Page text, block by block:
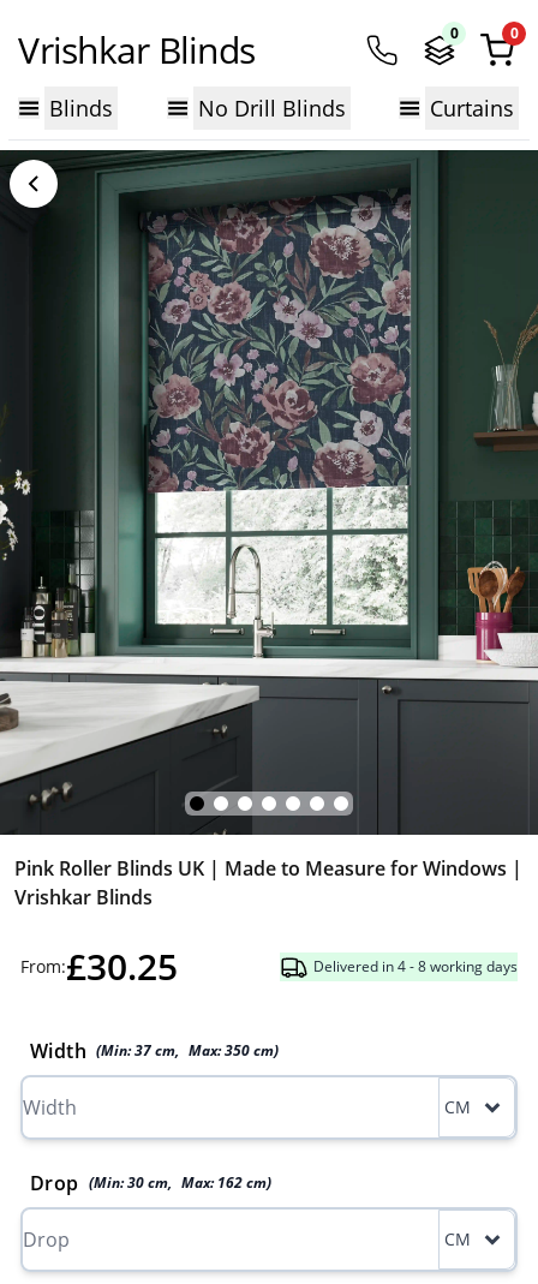
Vrishkar Blinds 0 0
Blinds No Drill Blinds Curtains
Pink Roller Blinds UK | Made to Measure for Windows |
Vrishkar Blinds
From:£30.25 Delivered in 4 - 8 working days
Width (Min:37cm, Max:350cm)
CM
Drop (Min:30 cm, Max:162 cm)
CM